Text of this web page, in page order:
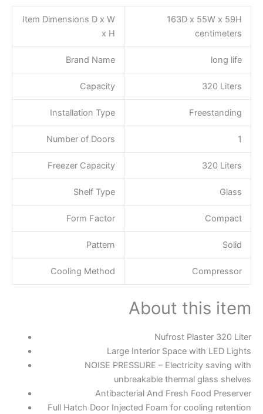
Item Dimensions D x W
x H
163D x 55W x 59H
centimeters
Brand Name long life
Capacity 320 Liters
Installation Type Freestanding
Number of Doors 1
Freezer Capacity 320 Liters
Shelf Type Glass
Form Factor Compact
Pattern Solid
Cooling Method Compressor
About this item
Nufrost Plaster 320 Liter
Large Interior Space with LED Lights
NOISE PRESSURE – Electricity saving with
unbreakable thermal glass shelves
Antibacterial And Fresh Food Preserver
Full Hatch Door Injected Foam for cooling retention